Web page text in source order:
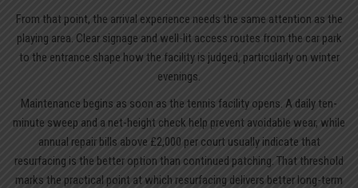
From that point, the arrival experience needs the same attention as the
playing area. Clear signage and well-lit access routes from the car park
to the entrance shape how the facility is judged, particularly on winter
evenings.
Maintenance begins as soon as the tennis facility opens. A daily ten-
minute sweep and a net-height check help prevent avoidable wear, while
annual repair bills above £2,000 per court usually indicate that
resurfacing is the better option than continued patching. That threshold
marks the practical point at which resurfacing delivers better long-term